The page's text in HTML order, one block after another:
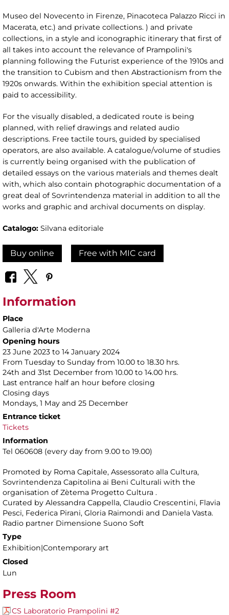
Museo del Novecento in Firenze, Pinacoteca Palazzo Ricci in
Macerata, etc.) and private collections. ) and private
collections, in a style and iconographic itinerary that first of
all takes into account the relevance of Prampolini's
planning following the Futurist experience of the 1910s and
the transition to Cubism and then Abstractionism from the
1920s onwards. Within the exhibition special attention is
paid to accessibility.
For the visually disabled, a dedicated route is being
planned, with relief drawings and related audio
descriptions. Free tactile tours, guided by specialised
operators, are also available. A catalogue/volume of studies
is currently being organised with the publication of
detailed essays on the various materials and themes dealt
with, which also contain photographic documentation of a
great deal of Sovrintendenza material in addition to all the
works and graphic and archival documents on display.
Catalogo: Silvana editoriale
Buy online Free with MIC card
Information
Place
Galleria d'Arte Moderna
Opening hours
23 June 2023 to 14 January 2024
From Tuesday to Sunday from 10.00 to 18.30 hrs.
24th and 31st December from 10.00 to 14.00 hrs.
Last entrance half an hour before closing
Closing days
Mondays, 1 May and 25 December
Entrance ticket
Tickets
Information
Tel 060608 (every day from 9.00 to 19.00)
Promoted by Roma Capitale, Assessorato alla Cultura,
Sovrintendenza Capitolina ai Beni Culturali with the
organisation of Zètema Progetto Cultura .
Curated by Alessandra Cappella, Claudio Crescentini, Flavia
Pesci, Federica Pirani, Gloria Raimondi and Daniela Vasta.
Radio partner Dimensione Suono Soft
Type
Exhibition|Contemporary art
Closed
Lun
Press Room
CS Laboratorio Prampolini #2